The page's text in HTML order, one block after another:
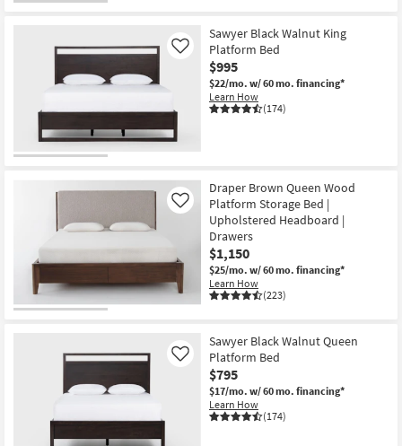
Sawyer Black Walnut King
Platform Bed
$995
$22/mo. w/ 60 mo. financing*
Learn How
(174)
Like
Draper Brown Queen Wood
Platform Storage Bed |
Upholstered Headboard |
Drawers
$1,150
$25/mo. w/ 60 mo. financing*
Learn How
(223)
Like
Sawyer Black Walnut Queen
Platform Bed
$795
$17/mo. w/ 60 mo. financing*
Learn How
(174)
Like